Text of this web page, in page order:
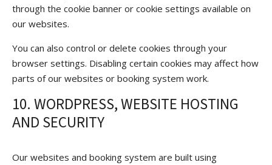
through the cookie banner or cookie settings available on
our websites.
You can also control or delete cookies through your
browser settings. Disabling certain cookies may affect how
parts of our websites or booking system work.
10. WORDPRESS, WEBSITE HOSTING
AND SECURITY
Our websites and booking system are built using